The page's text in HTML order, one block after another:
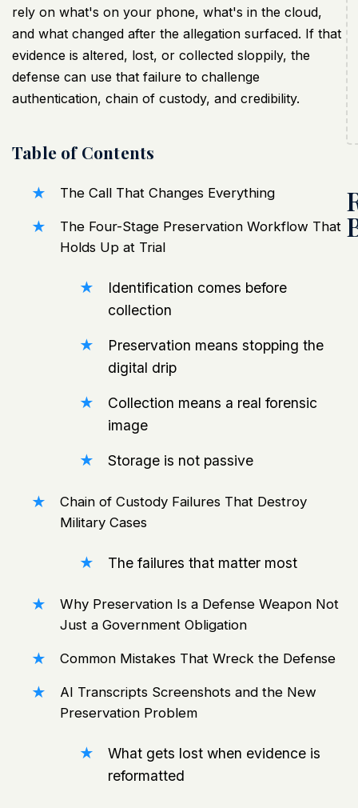
rely on what's on your phone, what's in the cloud,
and what changed after the allegation surfaced. If that
evidence is altered, lost, or collected sloppily, the
defense can use that failure to challenge
authentication, chain of custody, and credibility.
Table of Contents
The Call That Changes Everything
The Four-Stage Preservation Workflow That
Holds Up at Trial
Identification comes before
collection
Preservation means stopping the
digital drip
Collection means a real forensic
image
Storage is not passive
Chain of Custody Failures That Destroy
Military Cases
The failures that matter most
Why Preservation Is a Defense Weapon Not
Just a Government Obligation
Common Mistakes That Wreck the Defense
AI Transcripts Screenshots and the New
Preservation Problem
What gets lost when evidence is
reformatted